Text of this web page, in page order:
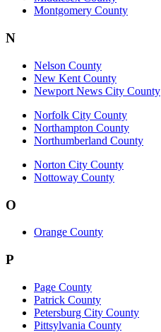
Montgomery County
N
Nelson County
New Kent County
Newport News City County
Norfolk City County
Northampton County
Northumberland County
Norton City County
Nottoway County
O
Orange County
P
Page County
Patrick County
Petersburg City County
Pittsylvania County